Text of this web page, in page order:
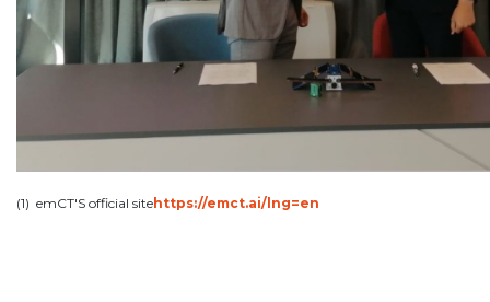
(1) emCT'S official sitehttps://emct.ai/lng=en